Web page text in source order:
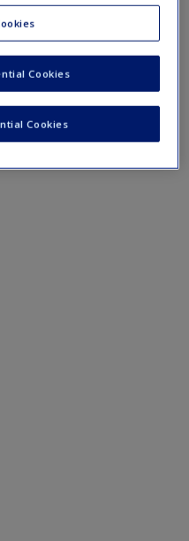
analysis in practice
in practice
Cookies
Cookies